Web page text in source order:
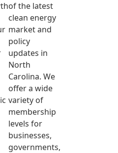
of the latest
clean energy
market and
policy
updates in
North
Carolina. We
offer a wide
variety of
membership
levels for
businesses,
governments,